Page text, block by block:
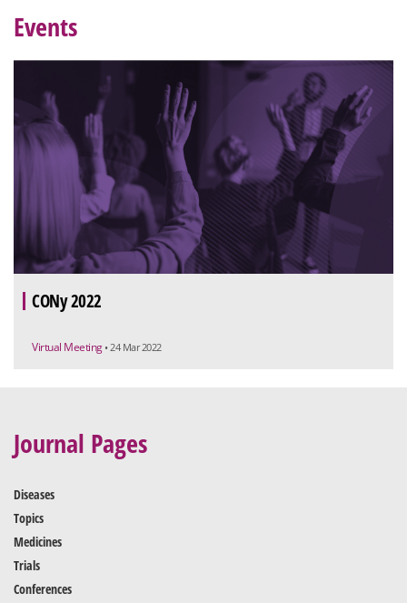
Events
CONy 2022
Virtual Meeting • 24 Mar 2022
Journal Pages
Diseases
Topics
Medicines
Trials
Conferences